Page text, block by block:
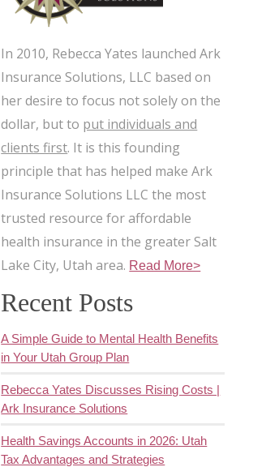
In 2010, Rebecca Yates launched Ark
Insurance Solutions, LLC based on
her desire to focus not solely on the
dollar, but to put individuals and
clients first. It is this founding
principle that has helped make Ark
Insurance Solutions LLC the most
trusted resource for affordable
health insurance in the greater Salt
Lake City, Utah area. Read More>
Recent Posts
A Simple Guide to Mental Health Benefits
in Your Utah Group Plan
Rebecca Yates Discusses Rising Costs |
Ark Insurance Solutions
Health Savings Accounts in 2026: Utah
Tax Advantages and Strategies